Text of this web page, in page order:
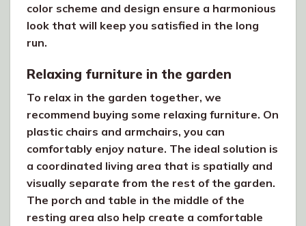
color scheme and design ensure a harmonious
look that will keep you satisfied in the long
run.
Relaxing furniture in the garden
To relax in the garden together, we
recommend buying some relaxing furniture. On
plastic chairs and armchairs, you can
comfortably enjoy nature. The ideal solution is
a coordinated living area that is spatially and
visually separate from the rest of the garden.
The porch and table in the middle of the
resting area also help create a comfortable